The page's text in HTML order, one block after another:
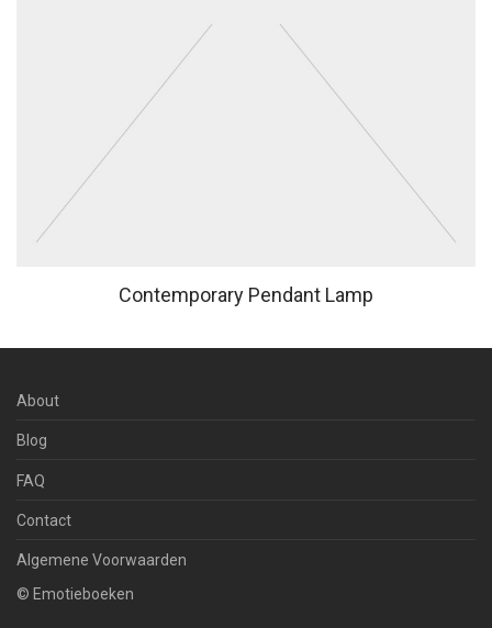
Contemporary Pendant Lamp
About
Blog
FAQ
Contact
Algemene Voorwaarden
© Emotieboeken